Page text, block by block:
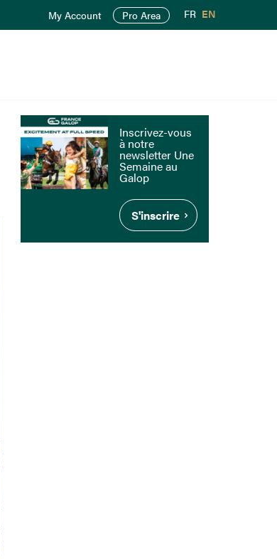
My Account Pro Area FR EN
Inscrivez-vous
à notre
newsletter Une
Semaine au
Galop
S'inscrire